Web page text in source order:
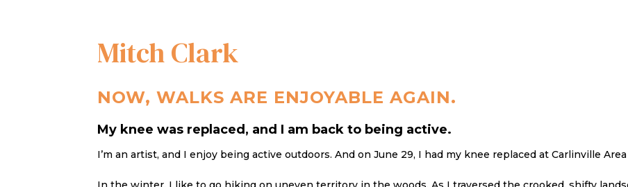
Mitch Clark
NOW, WALKS ARE ENJOYABLE AGAIN.
My knee was replaced, and I am back to being active.
I’m an artist, and I enjoy being active outdoors. And on June 29, I had my knee replaced at Carlinville